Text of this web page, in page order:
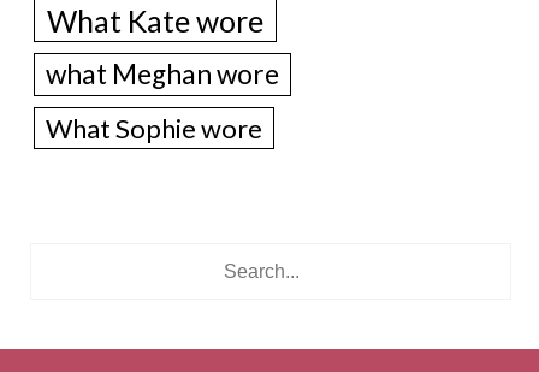
What Kate wore
what Meghan wore
What Sophie wore